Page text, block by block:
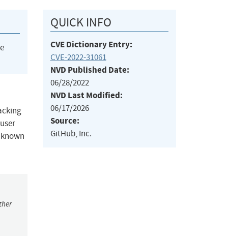
QUICK INFO
CVE Dictionary Entry:
CVE-2022-31061
NVD Published Date:
06/28/2022
NVD Last Modified:
06/17/2026
Source:
GitHub, Inc.